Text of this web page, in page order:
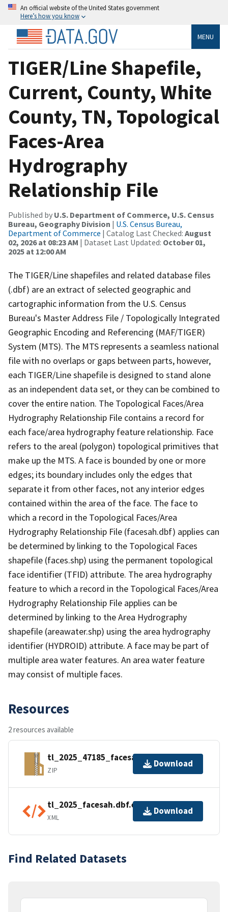
An official website of the United States government
Here’s how you know
MENU
TIGER/Line Shapefile,
Current, County, White
County, TN, Topological
Faces-Area
Hydrography
Relationship File
Published by U.S. Department of Commerce, U.S. Census
Bureau, Geography Division | U.S. Census Bureau,
Department of Commerce | Catalog Last Checked: August
02, 2026 at 08:23 AM | Dataset Last Updated: October 01,
2025 at 12:00 AM
The TIGER/Line shapefiles and related database files
(.dbf) are an extract of selected geographic and
cartographic information from the U.S. Census
Bureau's Master Address File / Topologically Integrated
Geographic Encoding and Referencing (MAF/TIGER)
System (MTS). The MTS represents a seamless national
file with no overlaps or gaps between parts, however,
each TIGER/Line shapefile is designed to stand alone
as an independent data set, or they can be combined to
cover the entire nation. The Topological Faces/Area
Hydrography Relationship File contains a record for
each face/area hydrography feature relationship. Face
refers to the areal (polygon) topological primitives that
make up the MTS. A face is bounded by one or more
edges; its boundary includes only the edges that
separate it from other faces, not any interior edges
contained within the area of the face. The face to
which a record in the Topological Faces/Area
Hydrography Relationship File (facesah.dbf) applies can
be determined by linking to the Topological Faces
shapefile (faces.shp) using the permanent topological
face identifier (TFID) attribute. The area hydrography
feature to which a record in the Topological Faces/Area
Hydrography Relationship File applies can be
determined by linking to the Area Hydrography
shapefile (areawater.shp) using the area hydrography
identifier (HYDROID) attribute. A face may be part of
multiple area water features. An area water feature
may consist of multiple faces.
Resources
2 resources available
tl_2025_47185_facesah.zip
ZIP
Download
tl_2025_facesah.dbf.ea.iso.xml
XML
Download
Find Related Datasets